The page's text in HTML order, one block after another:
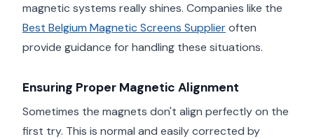
magnetic systems really shines. Companies like the
Best Belgium Magnetic Screens Supplieroften
provide guidance for handling these situations.
Ensuring Proper Magnetic Alignment
Sometimes the magnets don't align perfectly on the
first try. This is normal and easily corrected by